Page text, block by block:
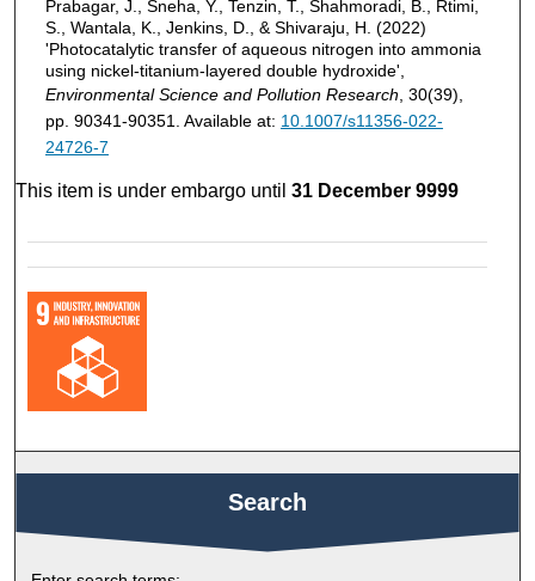
Prabagar, J., Sneha, Y., Tenzin, T., Shahmoradi, B., Rtimi,
S., Wantala, K., Jenkins, D., & Shivaraju, H. (2022)
'Photocatalytic transfer of aqueous nitrogen into ammonia
using nickel-titanium-layered double hydroxide',
Environmental Science and Pollution Research , 30(39),
pp. 90341-90351. Available at: 10.1007/s11356-022-
24726-7
This item is under embargo until31 December 9999
Search